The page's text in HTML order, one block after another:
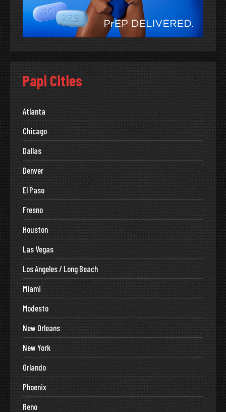
Papi Cities
Atlanta
Chicago
Dallas
Denver
El Paso
Fresno
Houston
Las Vegas
Los Angeles / Long Beach
Miami
Modesto
New Orleans
New York
Orlando
Phoenix
Reno